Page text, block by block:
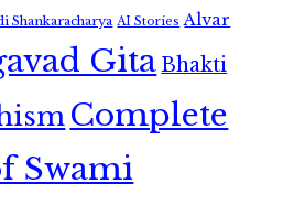
Shankaracharya AI Stories Alvar
GitaBhakti
Complete
Swami